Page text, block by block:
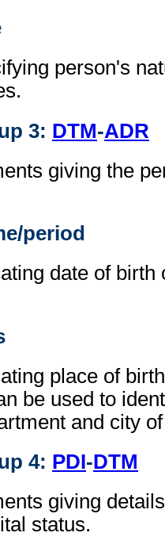
person's
3: DTM-ADR
giving the
period
date of birth
place of
be used to
and city
4: PDI-DTM
giving
status.